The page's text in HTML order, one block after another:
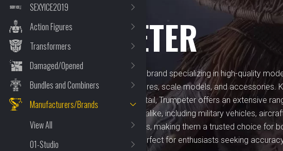
BRAND
TRUMPETER
Trumpeter is a well-regarded brand specializing in high-quality
collectibles, including toy figures, scale models, and accessories.
precision and attention to detail, Trumpeter offers an extensive
for hobbyists and collectors alike, including military vehicles,
kits cater to varying skill levels, making them a trusted choice for
seasoned model builders. Perfect for enthusiasts seeking
SEXYICE2019
Action Figures
Transformers
Damaged/Opened
Bundles and Combiners
Manufacturers/Brands
View All
01-Studio